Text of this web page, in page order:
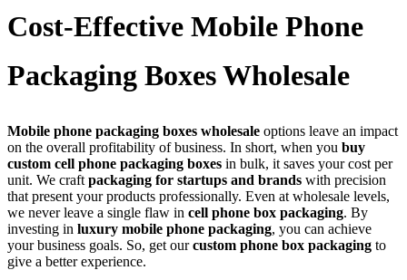
Cost-Effective Mobile Phone
Packaging Boxes Wholesale
Mobile phone packaging boxes wholesale options leave an impact
on the overall profitability of business. In short, when you buy
custom cell phone packaging boxes in bulk, it saves your cost per
unit. We craft packaging for startups and brands with precision
that present your products professionally. Even at wholesale levels,
we never leave a single flaw in cell phone box packaging. By
investing in luxury mobile phone packaging, you can achieve
your business goals. So, get ourcustom phone box packaging to
give a better experience.